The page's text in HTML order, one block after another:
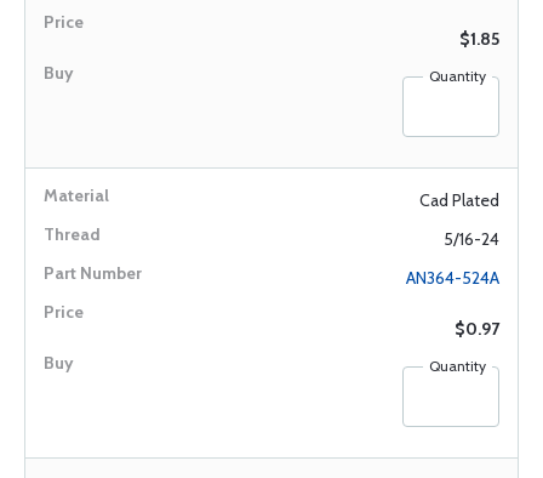
$1.85
Quantity
Cad Plated
5/16-24
AN364-524A
$0.97
Quantity